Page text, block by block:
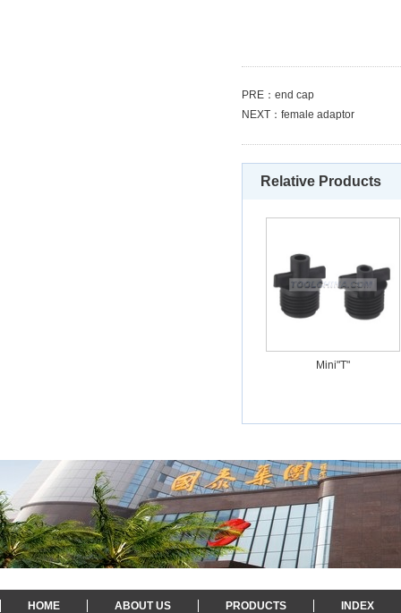
PRE： end cap
NEXT： female adaptor
Relative Products
Mini"T"
HOME ABOUT US PRODUCTS INDEX